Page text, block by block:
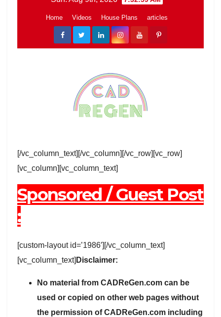
[/vc_column_text][/vc_column][/vc_row][vc_row]
[vc_column][vc_column_text]
Sponsored / Guest Post
:
[custom-layout id=’1986′][/vc_column_text]
[vc_column_text] Disclaimer:
No material from CADReGen.com can be
used or copied on other web pages without
the permission of CADReGen.com including